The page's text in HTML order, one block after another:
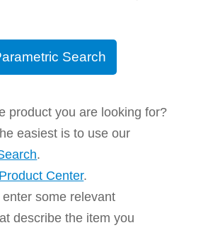
Search
product you are looking for?
easiest is to use our
.
Product Center.
some relevant
describe the item you